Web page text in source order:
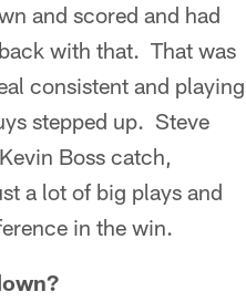
and scored and had
with that. That was
consistent and playing
stepped up. Steve
Boss catch,
a lot of big plays and
in the win.